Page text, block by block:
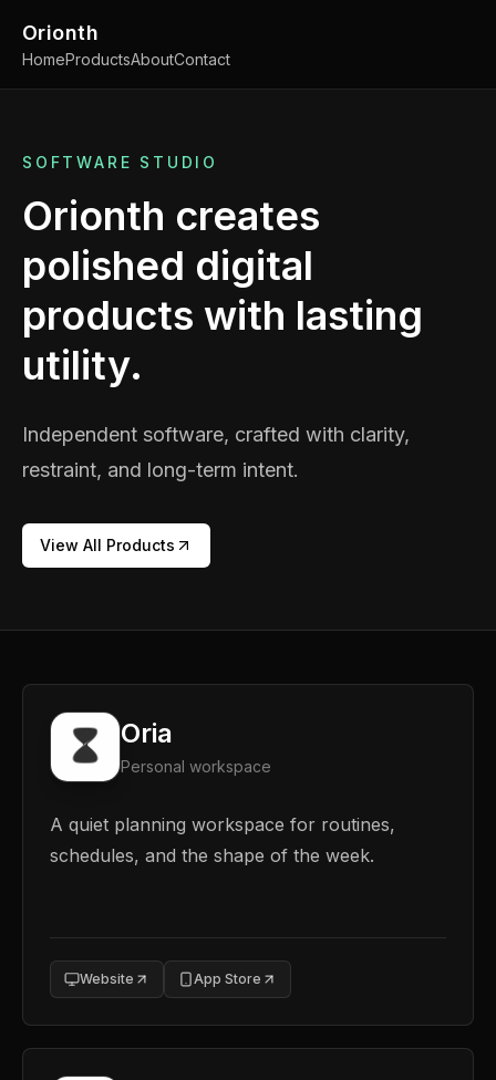
Orionth
HomeProductsAboutContact
SOFTWARE STUDIO
Orionth creates
polished digital
products with lasting
utility.
Independent software, crafted with clarity,
restraint, and long-term intent.
View All Products
Oria
Personal workspace
A quiet planning workspace for routines,
schedules, and the shape of the week.
Website App Store